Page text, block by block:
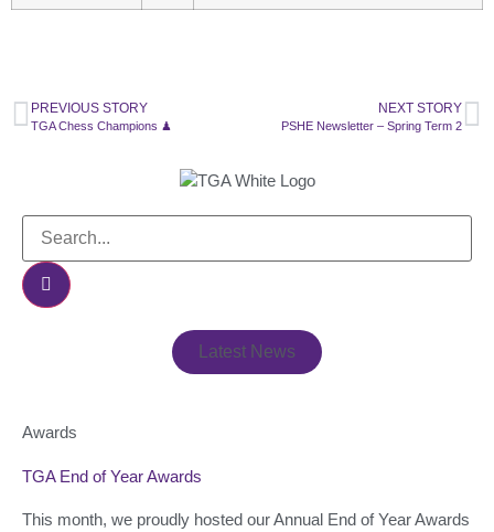
PREVIOUS STORY
TGA Chess Champions ♟
NEXT STORY
PSHE Newsletter – Spring Term 2
Latest News
Awards
TGA End of Year Awards
This month, we proudly hosted our Annual End of Year Awards